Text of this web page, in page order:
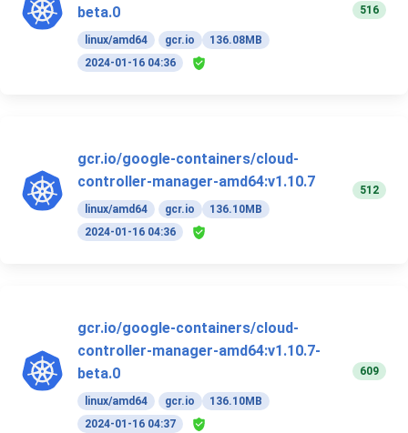
beta.0
linux/amd64 gcr.io
136.08MB
2024-01-16 04:36
516
gcr.io/google-containers/cloud-
controller-manager-amd64:v1.10.7
linux/amd64 gcr.io
136.10MB
2024-01-16 04:36
512
gcr.io/google-containers/cloud-
controller-manager-amd64:v1.10.7-
beta.0
linux/amd64 gcr.io
136.10MB
2024-01-16 04:37
609